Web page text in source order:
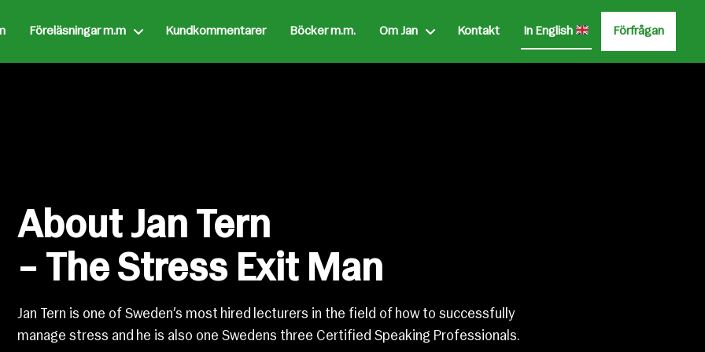
Föreläsningar m.m Kundkommentarer Böcker m.m. Om Jan Kontakt In English Förfrågan
About Jan Tern
– The Stress Exit Man
Jan Tern is one of Sweden’s most hired lecturers in the field of how to successfully
manage stress and he is also one Swedens three Certified Speaking Professionals.